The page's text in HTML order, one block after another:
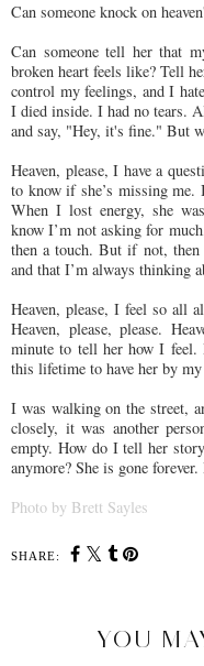
Can someone knock on
Can someone tell her that
broken heart feels like? Tell
control my feelings, and I
I died inside. I had no tears.
and say, "Hey, it's fine." But
Heaven, please, I have a
to know if she’s missing me.
When I lost energy, she
know I’m not asking for
then a touch. But if not,
and that I’m always thinking
Heaven, please, I feel so all
Heaven, please, please.
minute to tell her how I feel.
this lifetime to have her by my
I was walking on the street,
closely, it was another
empty. How do I tell her
anymore? She is gone
Photo by Brett Sayles
SHARE:
YOU